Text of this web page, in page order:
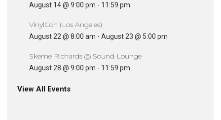
August 14 @ 9:00 pm - 11:59 pm
VinylCon (Los Angeles)
August 22 @ 8:00 am - August 23 @ 5:00 pm
Skeme Richards @ Sound Lounge
August 28 @ 9:00 pm - 11:59 pm
View All Events